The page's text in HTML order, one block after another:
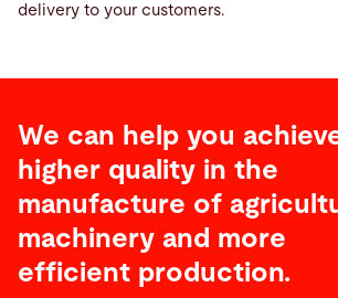
delivery to your customers.
We can help you
higher quality in the
manufacture of
machinery and more
efficient production.